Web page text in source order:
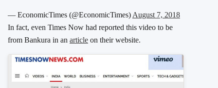
— EconomicTimes (@EconomicTimes) August 7, 2018
In fact, even Times Now had reported this video to be
from Bankura in an article on their website.